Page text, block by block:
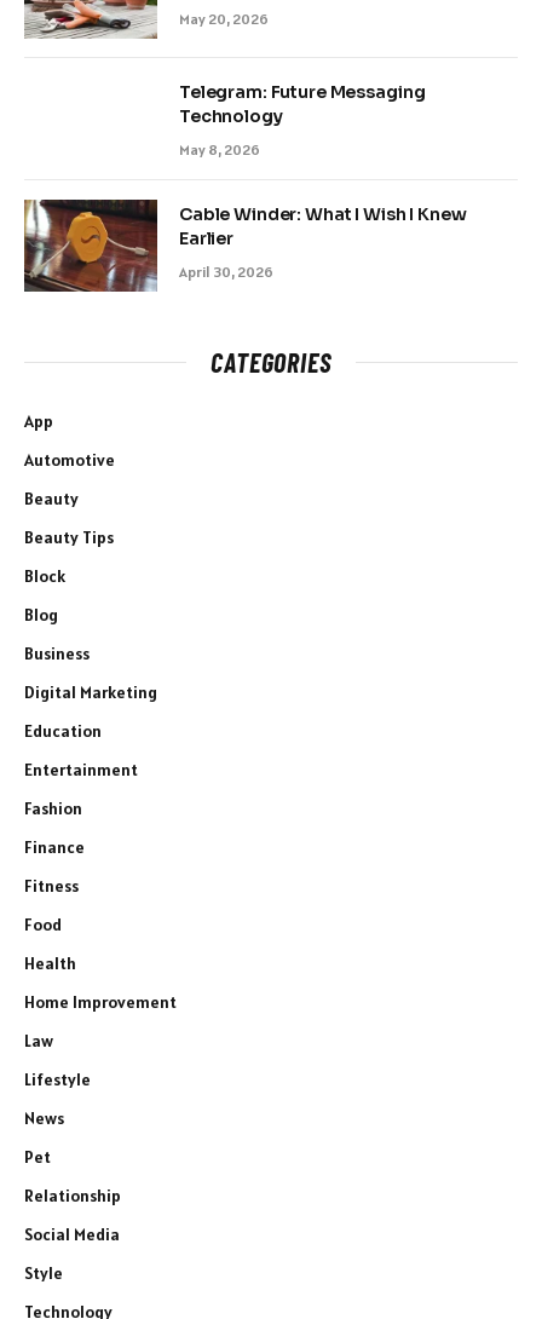
May 20, 2026
Telegram: Future Messaging
Technology
May 8, 2026
Cable Winder: What I Wish I Knew
Earlier
April 30, 2026
CATEGORIES
App
Automotive
Beauty
Beauty Tips
Block
Blog
Business
Digital Marketing
Education
Entertainment
Fashion
Finance
Fitness
Food
Health
Home Improvement
Law
Lifestyle
News
Pet
Relationship
Social Media
Style
Technology